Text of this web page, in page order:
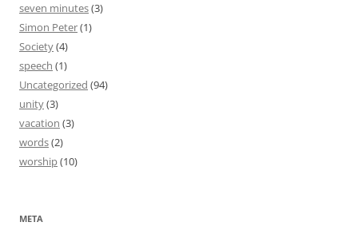
seven minutes(3)
Simon Peter(1)
Society(4)
speech (1)
Uncategorized (94)
unity(3)
vacation (3)
words(2)
worship(10)
META